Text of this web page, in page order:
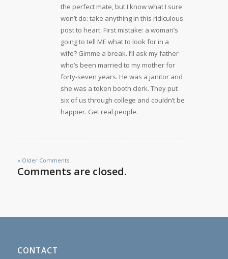
the perfect mate, but I know what I sure
won’t do: take anything in this ridiculous
post to heart. First mistake: a woman’s
going to tell ME what to look for in a
wife? Gimme a break. I’ll ask my father
who’s been married to my mother for
forty-seven years. He was a janitor and
she was a token booth clerk. They put
six of us through college and couldn’t be
happier. Get real people.
« Older Comments
Comments are closed.
CONTACT